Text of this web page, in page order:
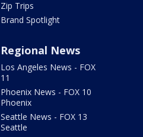
Zip Trips
Brand Spotlight
Regional News
Los Angeles News - FOX
11
Phoenix News - FOX 10
Phoenix
Seattle News - FOX 13
Seattle